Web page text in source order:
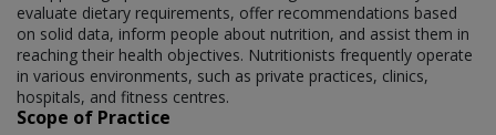
evaluate dietary requirements, offer recommendations based
on solid data, inform people about nutrition, and assist them in
reaching their health objectives. Nutritionists frequently operate
in various environments, such as private practices, clinics,
hospitals, and fitness centres.
Scope of Practice